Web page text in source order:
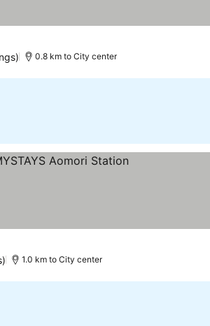
0.8 km to City center
1.0 km to City center